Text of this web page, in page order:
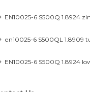
EN10025-6 S500Q 1.8924
en10025-6 S500QL 1.8909
EN10025-6 S500Q 1.8924